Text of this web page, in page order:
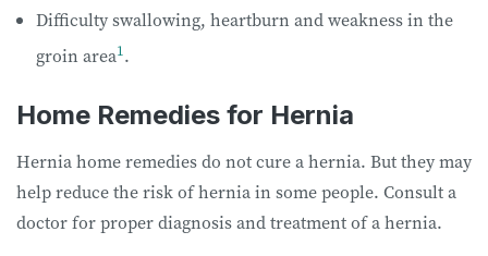
Difficulty swallowing, heartburn and weakness in the
groin area1.
Home Remedies for Hernia
Hernia home remedies do not cure a hernia. But they may
help reduce the risk of hernia in some people. Consult a
doctor for proper diagnosis and treatment of a hernia.